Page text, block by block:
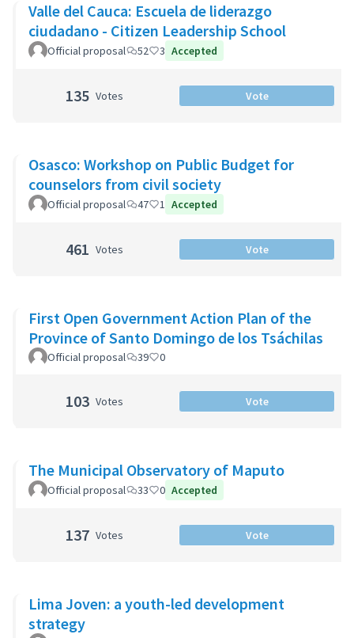
Valle del Cauca: Escuela de liderazgo
ciudadano - Citizen Leadership School
Official proposal 52 3 Accepted
135 Votes Vote
Osasco: Workshop on Public Budget for
counselors from civil society
Official proposal 47 1 Accepted
461 Votes Vote
First Open Government Action Plan of the
Province of Santo Domingo de los Tsáchilas
Official proposal 39 0
103 Votes Vote
The Municipal Observatory of Maputo
Official proposal 33 0 Accepted
137 Votes Vote
Lima Joven: a youth-led development
strategy